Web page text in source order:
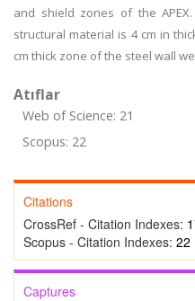
and shield zones of the
structural material is 4 cm in
cm thick zone of the steel wall
Atıflar
Web of Science: 21
Scopus: 22
Citations
CrossRef - Citation Indexes:
Scopus - Citation Indexes: 22
Captures